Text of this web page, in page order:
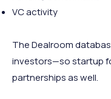
VC activity
The Dealroom
investors—so startup
partnerships as well.